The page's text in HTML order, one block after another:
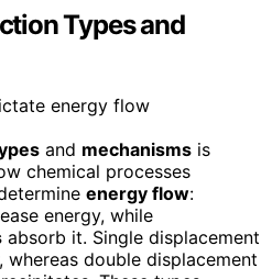
Types and
and mechanisms is
chemical processes
energy flow:
energy, while
absorb it. Single displacement
double displacement